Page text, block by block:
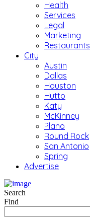
Health
Services
Legal
Marketing
Restaurants
City
Austin
Dallas
Houston
Hutto
Katy
McKinney
Plano
Round Rock
San Antonio
Spring
Advertise
Search
Find